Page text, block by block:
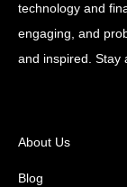
technology and
engaging, and
and inspired. Stay
About Us
Blog